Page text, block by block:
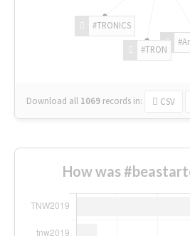
#TRON
#TRONICS
Download all 1069 records in: CSV
How was